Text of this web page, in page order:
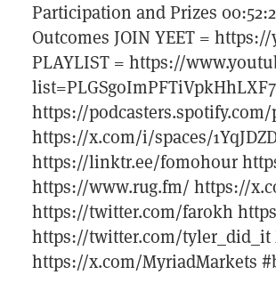
Participation and Prizes
Outcomes JOIN YEET =
PLAYLIST = https://
https://
https://x.com/i/spaces/
https://linktr.ee/fomohour
https://www.rug.fm/ https://
https://twitter.com/farokh
https://twitter.com/
https://x.com/MyriadMarkets